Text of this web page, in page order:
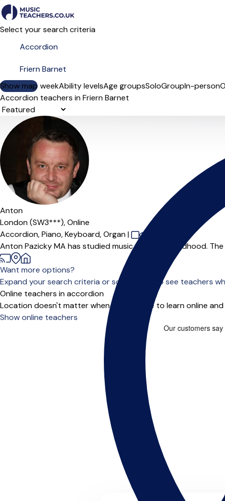
Select your search criteria
Show map
Day of the weekAbility levelsAge groupsSoloGroupIn-person
Accordion teachers in Friern Barnet
Sort order
Anton
London (SW3***),Online
Accordion,Piano,Keyboard,Organ|
Anton Pazicky MA has studied music since the childhood. The
Want more options?
Expand your search criteria or scroll down to see teachers
Online teachers in accordion
Location doesn't matter when you choose to learn online
Show online teachers